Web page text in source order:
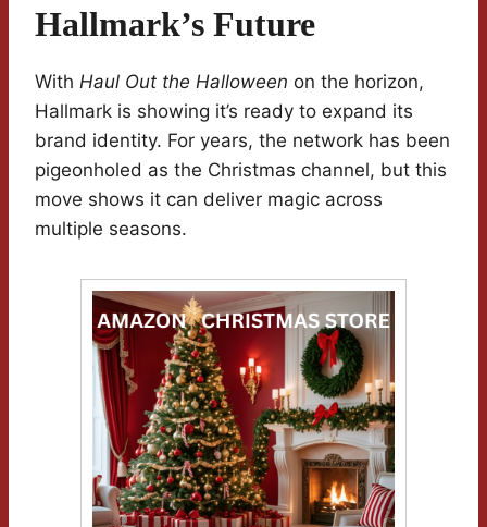
Hallmark’s Future
With Haul Out the Halloween on the horizon,
Hallmark is showing it’s ready to expand its
brand identity. For years, the network has been
pigeonholed as the Christmas channel, but this
move shows it can deliver magic across
multiple seasons.